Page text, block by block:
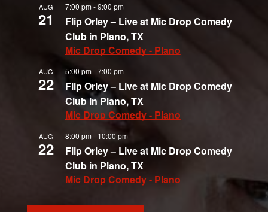
AUG
21
7:00 pm-9:00 pm
Flip Orley – Live at Mic Drop Comedy
Club in Plano, TX
Mic Drop Comedy - Plano
AUG
22
5:00 pm -7:00 pm
Flip Orley – Live at Mic Drop Comedy
Club in Plano, TX
Mic Drop Comedy - Plano
AUG
22
8:00 pm - 10:00 pm
Flip Orley – Live at Mic Drop Comedy
Club in Plano, TX
Mic Drop Comedy - Plano